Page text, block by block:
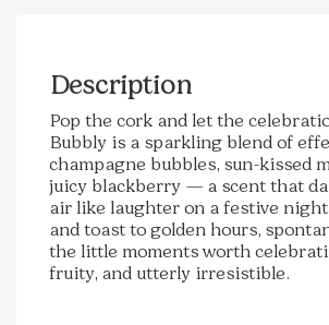
Description
Pop the cork and let the
Bubbly is a sparkling blend of
champagne bubbles, sun-kissed
juicy blackberry — a scent that
air like laughter on a festive
and toast to golden hours,
the little moments worth
fruity, and utterly irresistible.